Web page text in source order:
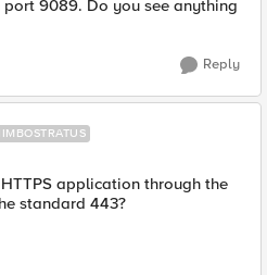
9089. Do you see anything
Reply
application through the
standard 443?